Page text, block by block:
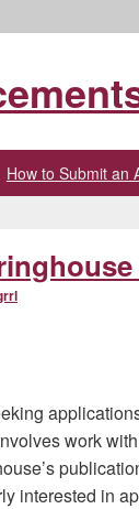
How to Submit an
work
interested in